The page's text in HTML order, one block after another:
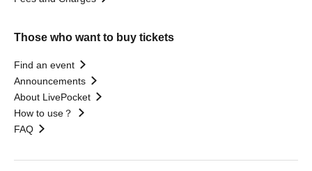
Those who want to buy tickets
Find an event
Announcements
About LivePocket
How to use？
FAQ